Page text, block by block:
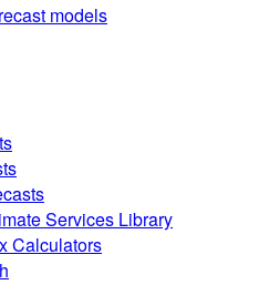
models
Services Library
Calculators